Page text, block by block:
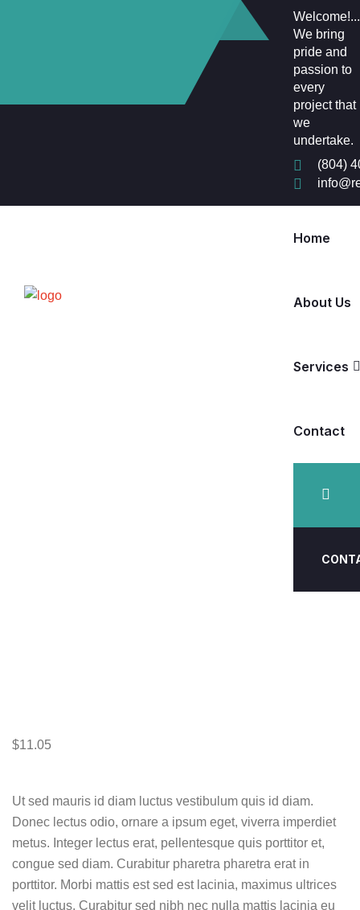
Welcome!...
We bring
pride and
passion to
every
project that
we
undertake.
(804)
Home
About Us
Services
Contact
$11.05
Ut sed mauris id diam luctus vestibulum quis id diam.
Donec lectus odio, ornare a ipsum eget, viverra imperdiet
metus. Integer lectus erat, pellentesque quis porttitor et,
congue sed diam. Curabitur pharetra pharetra erat in
porttitor. Morbi mattis est sed est lacinia, maximus ultrices
velit luctus. Curabitur sed nibh nec nulla mattis lacinia eu